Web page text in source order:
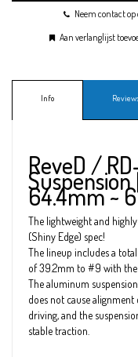
Neem contact
Aan verlanglijst
Info
ReveD /
64.4mm ~
The lightweight and
(Shiny Edge) spec!
The lineup includes a
of 39.2mm to #9 with the
The aluminum
does not cause
driving, and the
stable traction.